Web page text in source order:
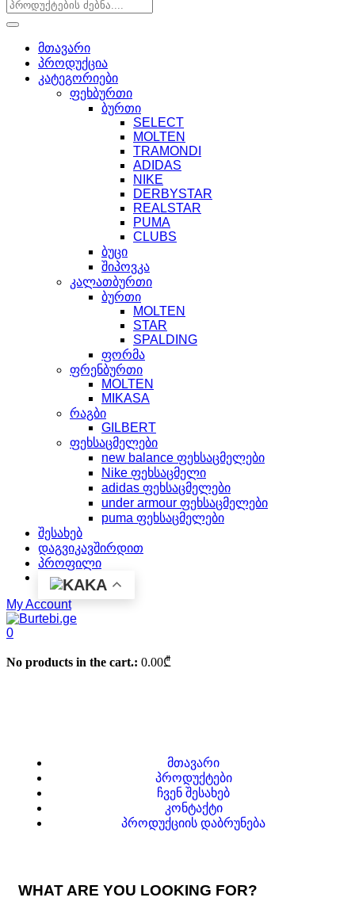
მთავარი
პროდუქცია
კატეგორიები
ფეხბურთი
ბურთი
SELECT
MOLTEN
TRAMONDI
ADIDAS
NIKE
DERBYSTAR
REALSTAR
PUMA
CLUBS
ბუცი
შიპოვკა
კალათბურთი
ბურთი
MOLTEN
STAR
SPALDING
ფორმა
ფრენბურთი
MOLTEN
MIKASA
რაგბი
GILBERT
ფეხსაცმელები
new balance ფეხსაცმელები
Nike ფეხსაცმელი
adidas ფეხსაცმელები
under armour ფეხსაცმელები
puma ფეხსაცმელები
შესახებ
დაგვიკავშირდით
პროფილი
KA
My Account
0
No products in the cart.: 0.00₾
მთავარი
პროდუქტები
ჩვენ შესახებ
კონტაქტი
პროდუქციის დაბრუნება
WHAT ARE YOU LOOKING FOR?